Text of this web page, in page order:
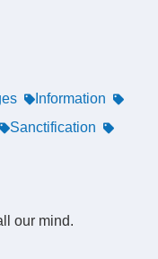
Information
Sanctification
our mind.